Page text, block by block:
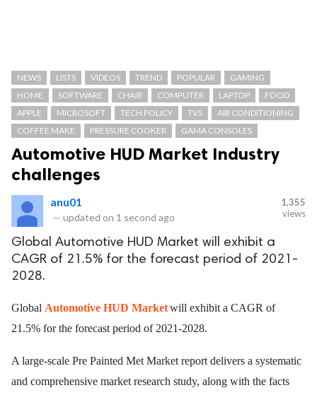
NEWS LISTS VIDEOS TREND POPULAR
GAMING
HOME
SOFTWARE CHAIR COMPUTER LAPTOP
FOOD
APPLE
MICROSOFT TECH POLICY TVS
AIR CONDITIONING
COFFEE MAKE
PRESSURE COOKER GAMA CONSOLES
Automotive HUD Market Industry
challenges
anu01
— updated on 1 second ago
1,355
views
Global Automotive HUD Market will exhibit a
CAGR of 21.5% for the forecast period of 2021-
2028.
Global Automotive HUD Marketwill exhibit a CAGR of
21.5% for the forecast period of 2021-2028.
A large-scale Pre Painted Met Market report delivers a systematic
and comprehensive market research study, along with the facts